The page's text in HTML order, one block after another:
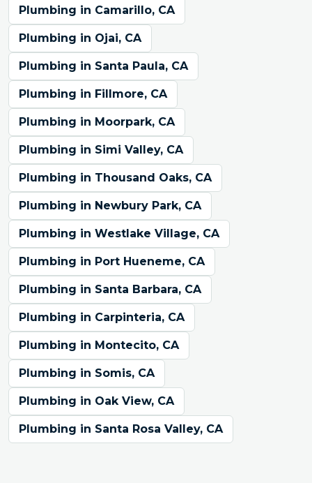
Plumbing in Camarillo, CA
Plumbing in Ojai, CA
Plumbing in Santa Paula, CA
Plumbing in Fillmore, CA
Plumbing in Moorpark, CA
Plumbing in Simi Valley, CA
Plumbing in Thousand Oaks, CA
Plumbing in Newbury Park, CA
Plumbing in Westlake Village, CA
Plumbing in Port Hueneme, CA
Plumbing in Santa Barbara, CA
Plumbing in Carpinteria, CA
Plumbing in Montecito, CA
Plumbing in Somis, CA
Plumbing in Oak View, CA
Plumbing in Santa Rosa Valley, CA